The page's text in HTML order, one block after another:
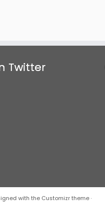
Twitter
with the Customizr theme·